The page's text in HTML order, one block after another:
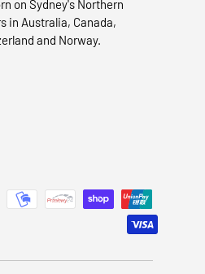
on Sydney's Northern
in Australia, Canada,
and Norway.